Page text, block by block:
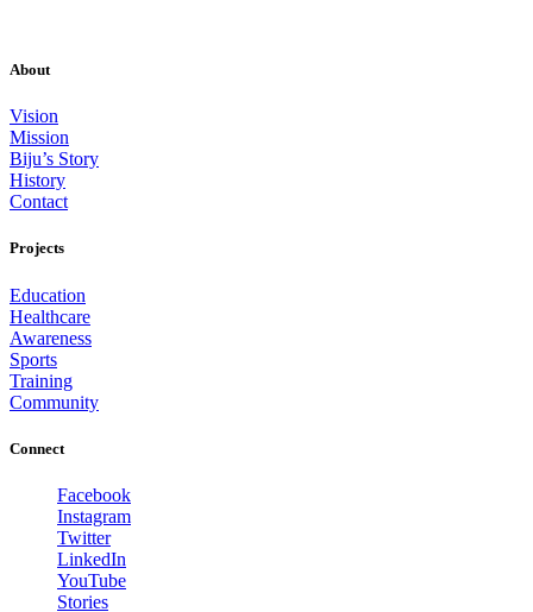
About
Vision
Mission
Biju’s Story
History
Contact
Projects
Education
Healthcare
Awareness
Sports
Training
Community
Connect
Facebook
Instagram
Twitter
LinkedIn
YouTube
Stories